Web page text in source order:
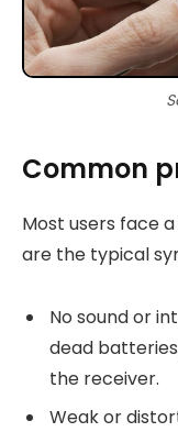
Common
Most users face
are the typical
No sound or
dead
the receiver.
Weak or